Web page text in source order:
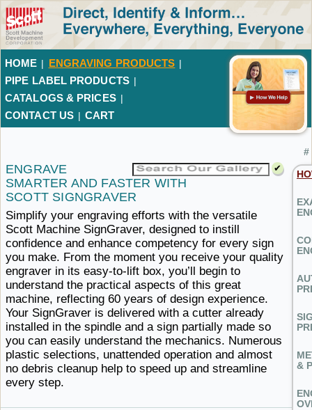
HOME | ENGRAVING PRODUCTS |
PIPE LABEL PRODUCTS |
CATALOGS & PRICES |
CONTACT US | CART
#
&
ENGRAVE
SMARTER AND FASTER WITH ​
SCOTT SIGNGRAVER
Simplify your engraving efforts with the versatile
Scott Machine SignGraver, designed to instill
confidence and enhance competency for every sign
you make. From the moment you receive your quality
engraver in its easy-to-lift box, you’ll begin to
understand the practical aspects of this great
machine, reflecting 60 years of design experience.
Your SignGraver is delivered with a cutter already
installed in the spindle and a sign partially made so
you can easily understand the mechanics. Numerous
plastic selections, unattended operation and almost
no debris cleanup help to speed up and streamline ​
every step.